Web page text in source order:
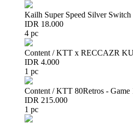
Kailh Super Speed Silver
IDR 18.000
4 pc
Content / KTT x RECCAZR
IDR 4.000
1 pc
Content / KTT 80Retros - Game
IDR 215.000
1 pc